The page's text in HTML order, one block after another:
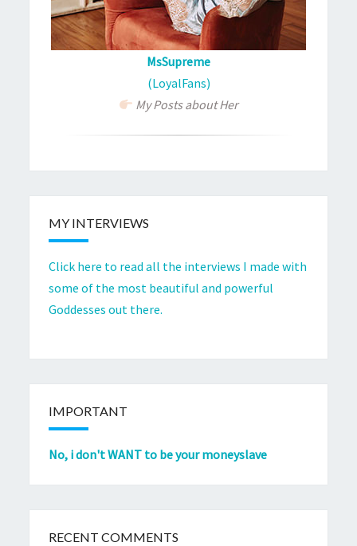
MsSupreme
(LoyalFans)
My Posts about Her
MY INTERVIEWS
Click here to read all the interviews I made with
some of the most beautiful and powerful
Goddesses out there.
IMPORTANT
No, i don't WANT to be your moneyslave
RECENT COMMENTS